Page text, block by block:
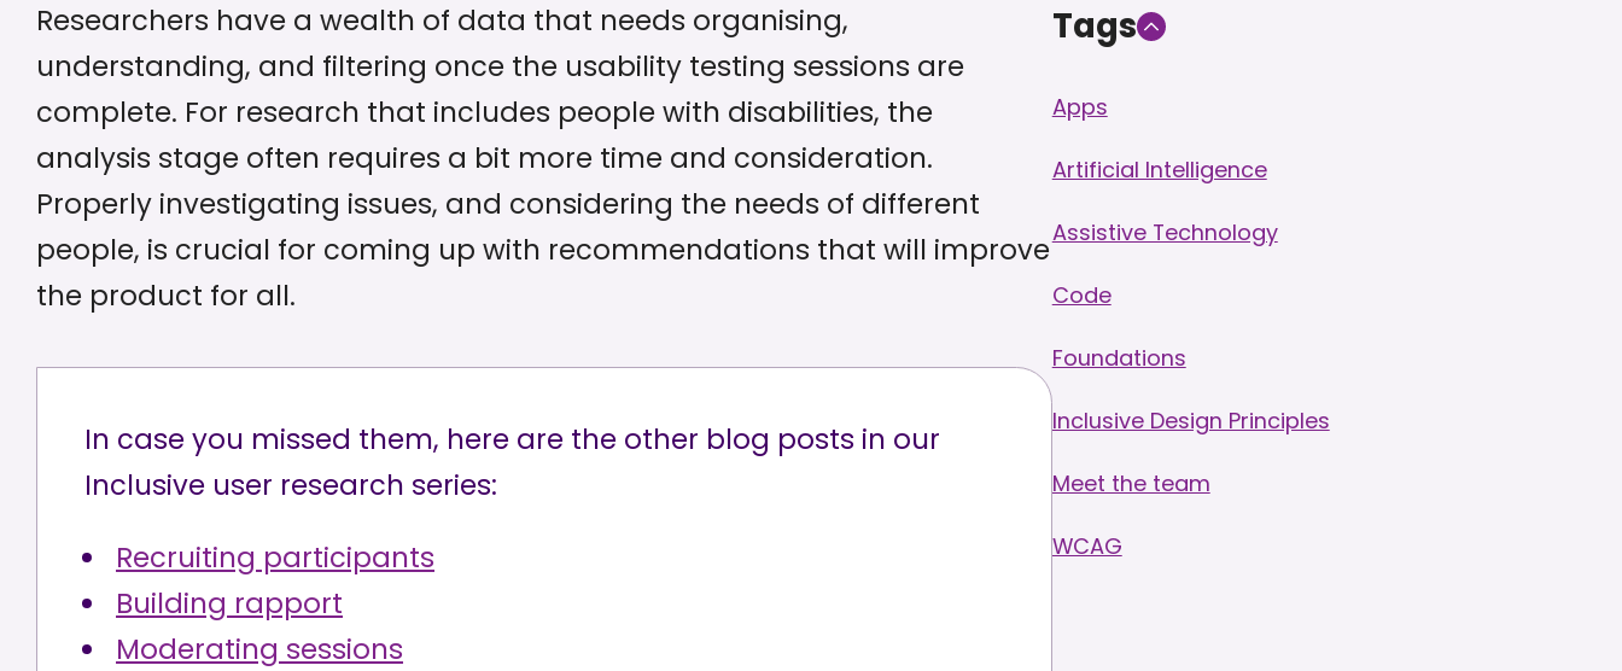
Researchers have a wealth of data that needs organising,
understanding, and filtering once the usability testing sessions are
complete. For research that includes people with disabilities, the
analysis stage often requires a bit more time and consideration.
Properly investigating issues, and considering the needs of different
people, is crucial for coming up with recommendations that will improve
the product for all.
In case you missed them, here are the other blog posts in our
Inclusive user research series:
Recruiting participants
Building rapport
Moderating sessions
Tags
Apps
Artificial Intelligence
Assistive Technology
Code
Foundations
Inclusive Design Principles
Meet the team
WCAG